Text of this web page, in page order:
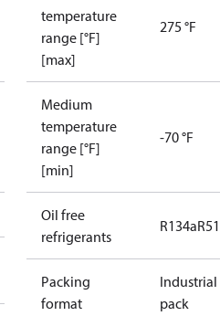
temperature
range [°F]
[max]
275 °F
Medium
temperature
range [°F]
[min]
-70 °F
Oil free
refrigerants
R134a
Packing
format
Industrial
pack